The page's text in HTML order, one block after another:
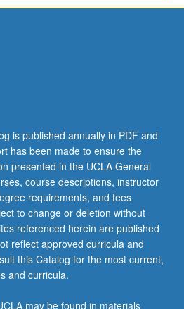
is published annually in PDF and
has been made to ensure the
presented in the UCLA General
course descriptions, instructor
requirements, and fees
to change or deletion without
referenced herein are published
reflect approved curricula and
this Catalog for the most current,
and curricula.
may be found in materials